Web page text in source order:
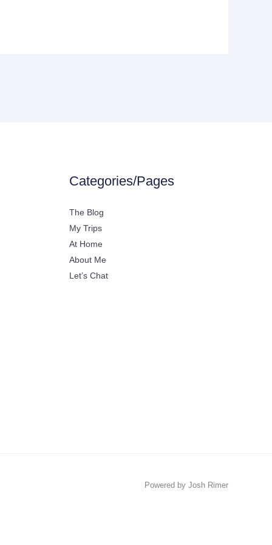
Categories/Pages
The Blog
My Trips
At Home
About Me
Let’s Chat
Powered by Josh Rimer